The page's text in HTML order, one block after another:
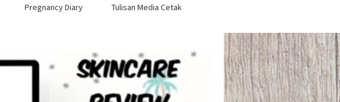
Pregnancy Diary Tulisan Media Cetak